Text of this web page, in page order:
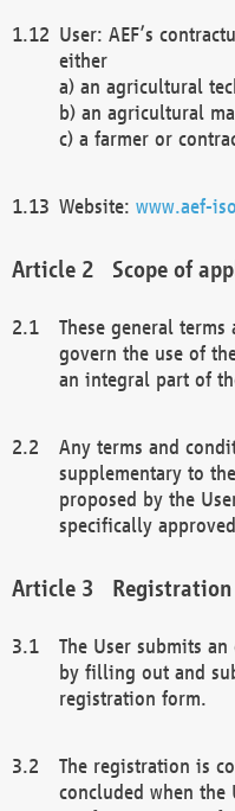
User: AEF’s
either
a) an agricultural
b) an agricultural
c) a farmer or
Website: www.aef-
Scope of
These general
govern the use of
an integral part of
Any terms and
supplementary to
proposed by the
specifically
Registration
The User submits
by filling out and
registration form.
The registration is
concluded when the